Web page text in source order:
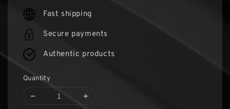
price
Fast shipping
Secure payments
Authentic products
Quantity